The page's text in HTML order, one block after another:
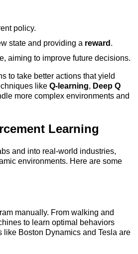
policy.
state and providing a reward .
aiming to improve future decisions.
to take better actions that yield
like Q-learning, Deep Q
more complex environments and
Learning
and into real-world industries,
environments. Here are some
manually. From walking and
to learn optimal behaviors
Boston Dynamics and Tesla are